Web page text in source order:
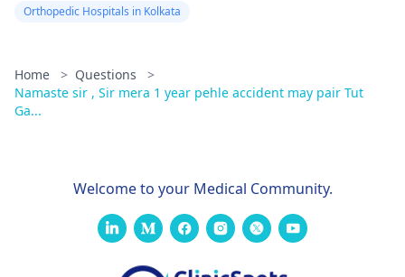
Orthopedic Hospitals in Kolkata
Home > Questions
>
Namaste sir , Sir mera 1 year pehle accident may pair Tut
Ga...
Welcome to your Medical Community.